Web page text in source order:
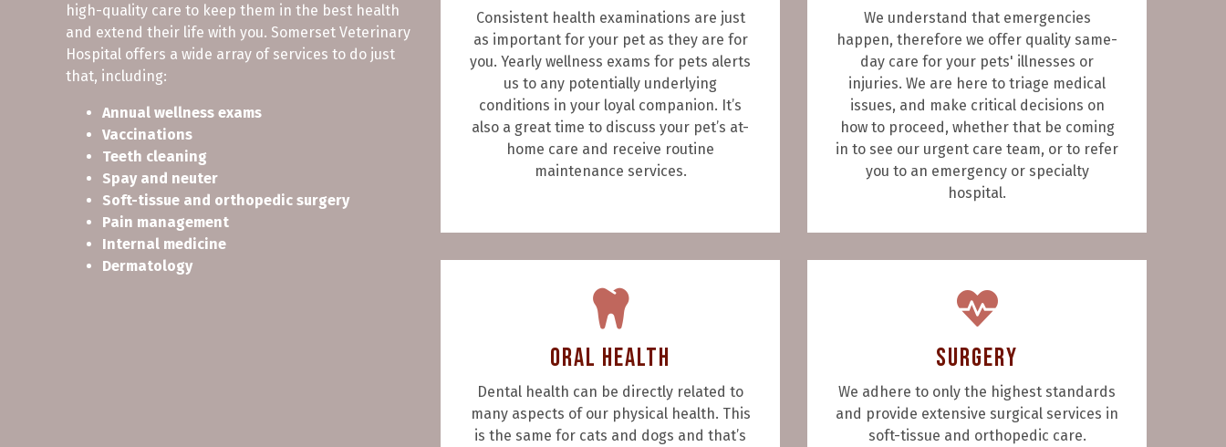
high-quality care to keep them in the best health
and extend their life with you. Somerset Veterinary
Hospital offers a wide array of services to do just
that, including:
Annual wellness exams
Vaccinations
Teeth cleaning
Spay and neuter
Soft-tissue and orthopedic surgery
Pain management
Internal medicine
Dermatology
Consistent health examinations are just
as important for your pet as they are for
you. Yearly wellness exams for pets alerts
us to any potentially underlying
conditions in your loyal companion. It’s
also a great time to discuss your pet’s at-
home care and receive routine
maintenance services.
We understand that emergencies
happen, therefore we offer quality same-
day care for your pets' illnesses or
injuries. We are here to triage medical
issues, and make critical decisions on
how to proceed, whether that be coming
in to see our urgent care team, or to refer
you to an emergency or specialty
hospital.
Oral Health
Dental health can be directly related to
many aspects of our physical health. This
is the same for cats and dogs and that’s
Surgery
We adhere to only the highest standards
and provide extensive surgical services in
soft-tissue and orthopedic care.